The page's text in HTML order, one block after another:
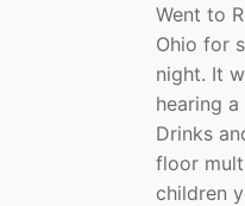
Went to
Ohio for
night. It
hearing
Drinks
floor
children